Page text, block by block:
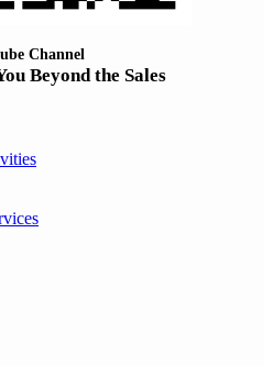
Channel
Beyond the Sales